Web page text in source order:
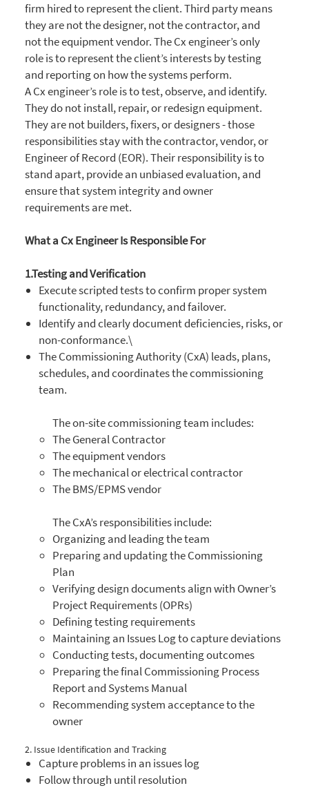
firm hired to represent the client. Third party means
they are not the designer, not the contractor, and
not the equipment vendor. The Cx engineer’s only
role is to represent the client’s interests by testing
and reporting on how the systems perform.
A Cx engineer’s role is to test, observe, and identify.
They do not install, repair, or redesign equipment.
They are not builders, fixers, or designers - those
responsibilities stay with the contractor, vendor, or
Engineer of Record (EOR). Their responsibility is to
stand apart, provide an unbiased evaluation, and
ensure that system integrity and owner
requirements are met.
What a Cx Engineer Is Responsible For
1.Testing and Verification
Execute scripted tests to confirm proper system
functionality, redundancy, and failover.
Identify and clearly document deficiencies, risks, or
non-conformance.\
The Commissioning Authority (CxA) leads, plans,
schedules, and coordinates the commissioning
team.
The on-site commissioning team includes:
The General Contractor
The equipment vendors
The mechanical or electrical contractor
The BMS/EPMS vendor
The CxA’s responsibilities include:
Organizing and leading the team
Preparing and updating the Commissioning
Plan
Verifying design documents align with Owner’s
Project Requirements (OPRs)
Defining testing requirements
Maintaining an Issues Log to capture deviations
Conducting tests, documenting outcomes
Preparing the final Commissioning Process
Report and Systems Manual
Recommending system acceptance to the
owner
2. Issue Identification and Tracking
Capture problems in an issues log
Follow through until resolution